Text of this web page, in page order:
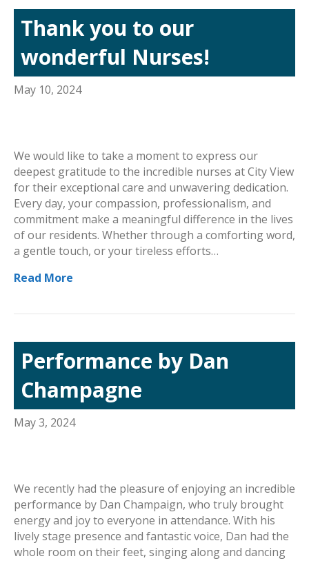
Thank you to our
wonderful Nurses!
May 10, 2024
We would like to take a moment to express our
deepest gratitude to the incredible nurses at City View
for their exceptional care and unwavering dedication.
Every day, your compassion, professionalism, and
commitment make a meaningful difference in the lives
of our residents. Whether through a comforting word,
a gentle touch, or your tireless efforts…
Read More
Performance by Dan
Champagne
May 3, 2024
We recently had the pleasure of enjoying an incredible
performance by Dan Champaign, who truly brought
energy and joy to everyone in attendance. With his
lively stage presence and fantastic voice, Dan had the
whole room on their feet, singing along and dancing